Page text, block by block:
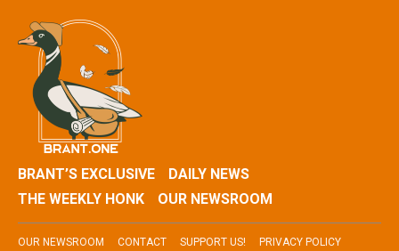
BRANT’S EXCLUSIVE
DAILY NEWS
THE WEEKLY HONK
OUR NEWSROOM
OUR NEWSROOM CONTACT SUPPORT US!
PRIVACY POLICY